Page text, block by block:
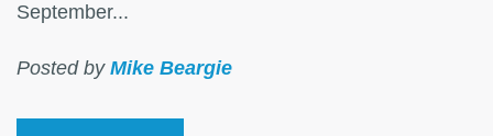
September...
Posted by Mike Beargie